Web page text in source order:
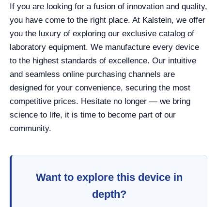
If you are looking for a fusion of innovation and quality,
you have come to the right place. At Kalstein, we offer
you the luxury of exploring our exclusive catalog of
laboratory equipment. We manufacture every device
to the highest standards of excellence. Our intuitive
and seamless online purchasing channels are
designed for your convenience, securing the most
competitive prices. Hesitate no longer — we bring
science to life, it is time to become part of our
community.
Want to explore this device in
depth?